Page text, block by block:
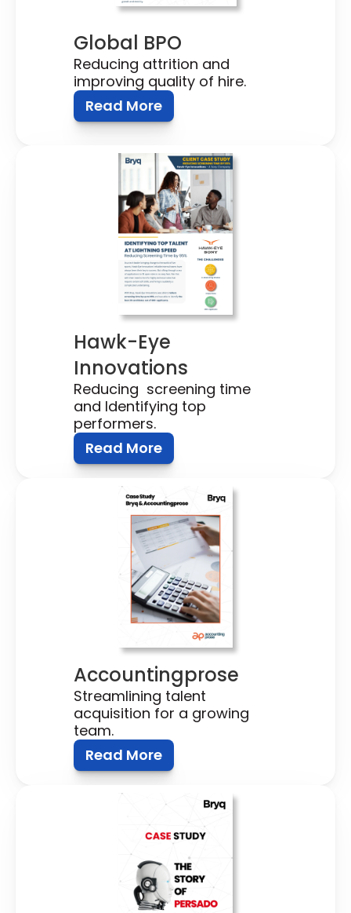
Global BPO
Reducing attrition and
improving quality of hire.
Read More
Hawk-Eye
Innovations
Reducing  screening time
and Identifying top
performers.
Read More
Accountingprose
Streamlining talent
acquisition for a growing
team.
Read More